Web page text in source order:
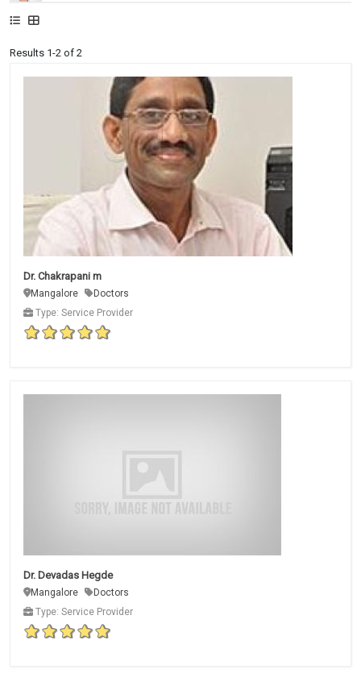
Results 1-2 of 2
Dr. Chakrapani m
Mangalore
Doctors
Type: Service Provider
Dr. Devadas Hegde
Mangalore
Doctors
Type: Service Provider